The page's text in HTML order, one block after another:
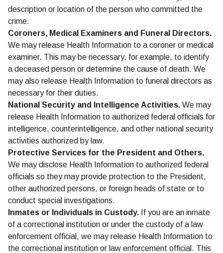
description or location of the person who committed the
crime.
Coroners, Medical Examiners and Funeral Directors.
We may release Health Information to a coroner or medical
examiner. This may be necessary, for example, to identify
a deceased person or determine the cause of death. We
may also release Health Information to funeral directors as
necessary for their duties.
National Security and Intelligence Activities. We may
release Health Information to authorized federal officials for
intelligence, counterintelligence, and other national security
activities authorized by law.
Protective Services for the President and Others.
We may disclose Health Information to authorized federal
officials so they may provide protection to the President,
other authorized persons, or foreign heads of state or to
conduct special investigations.
Inmates or Individuals in Custody. If you are an inmate
of a correctional institution or under the custody of a law
enforcement official, we may release Health Information to
the correctional institution or law enforcement official. This